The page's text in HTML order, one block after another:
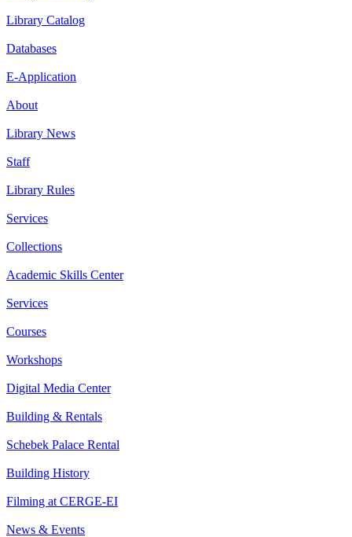
Library Catalog
Databases
E-Application
About
Library News
Staff
Library Rules
Services
Collections
Academic Skills Center
Services
Courses
Workshops
Digital Media Center
Building & Rentals
Schebek Palace Rental
Building History
Filming at CERGE-EI
News & Events